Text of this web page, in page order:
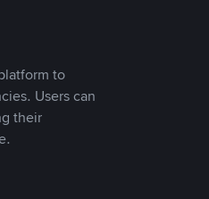
to
Users can
their